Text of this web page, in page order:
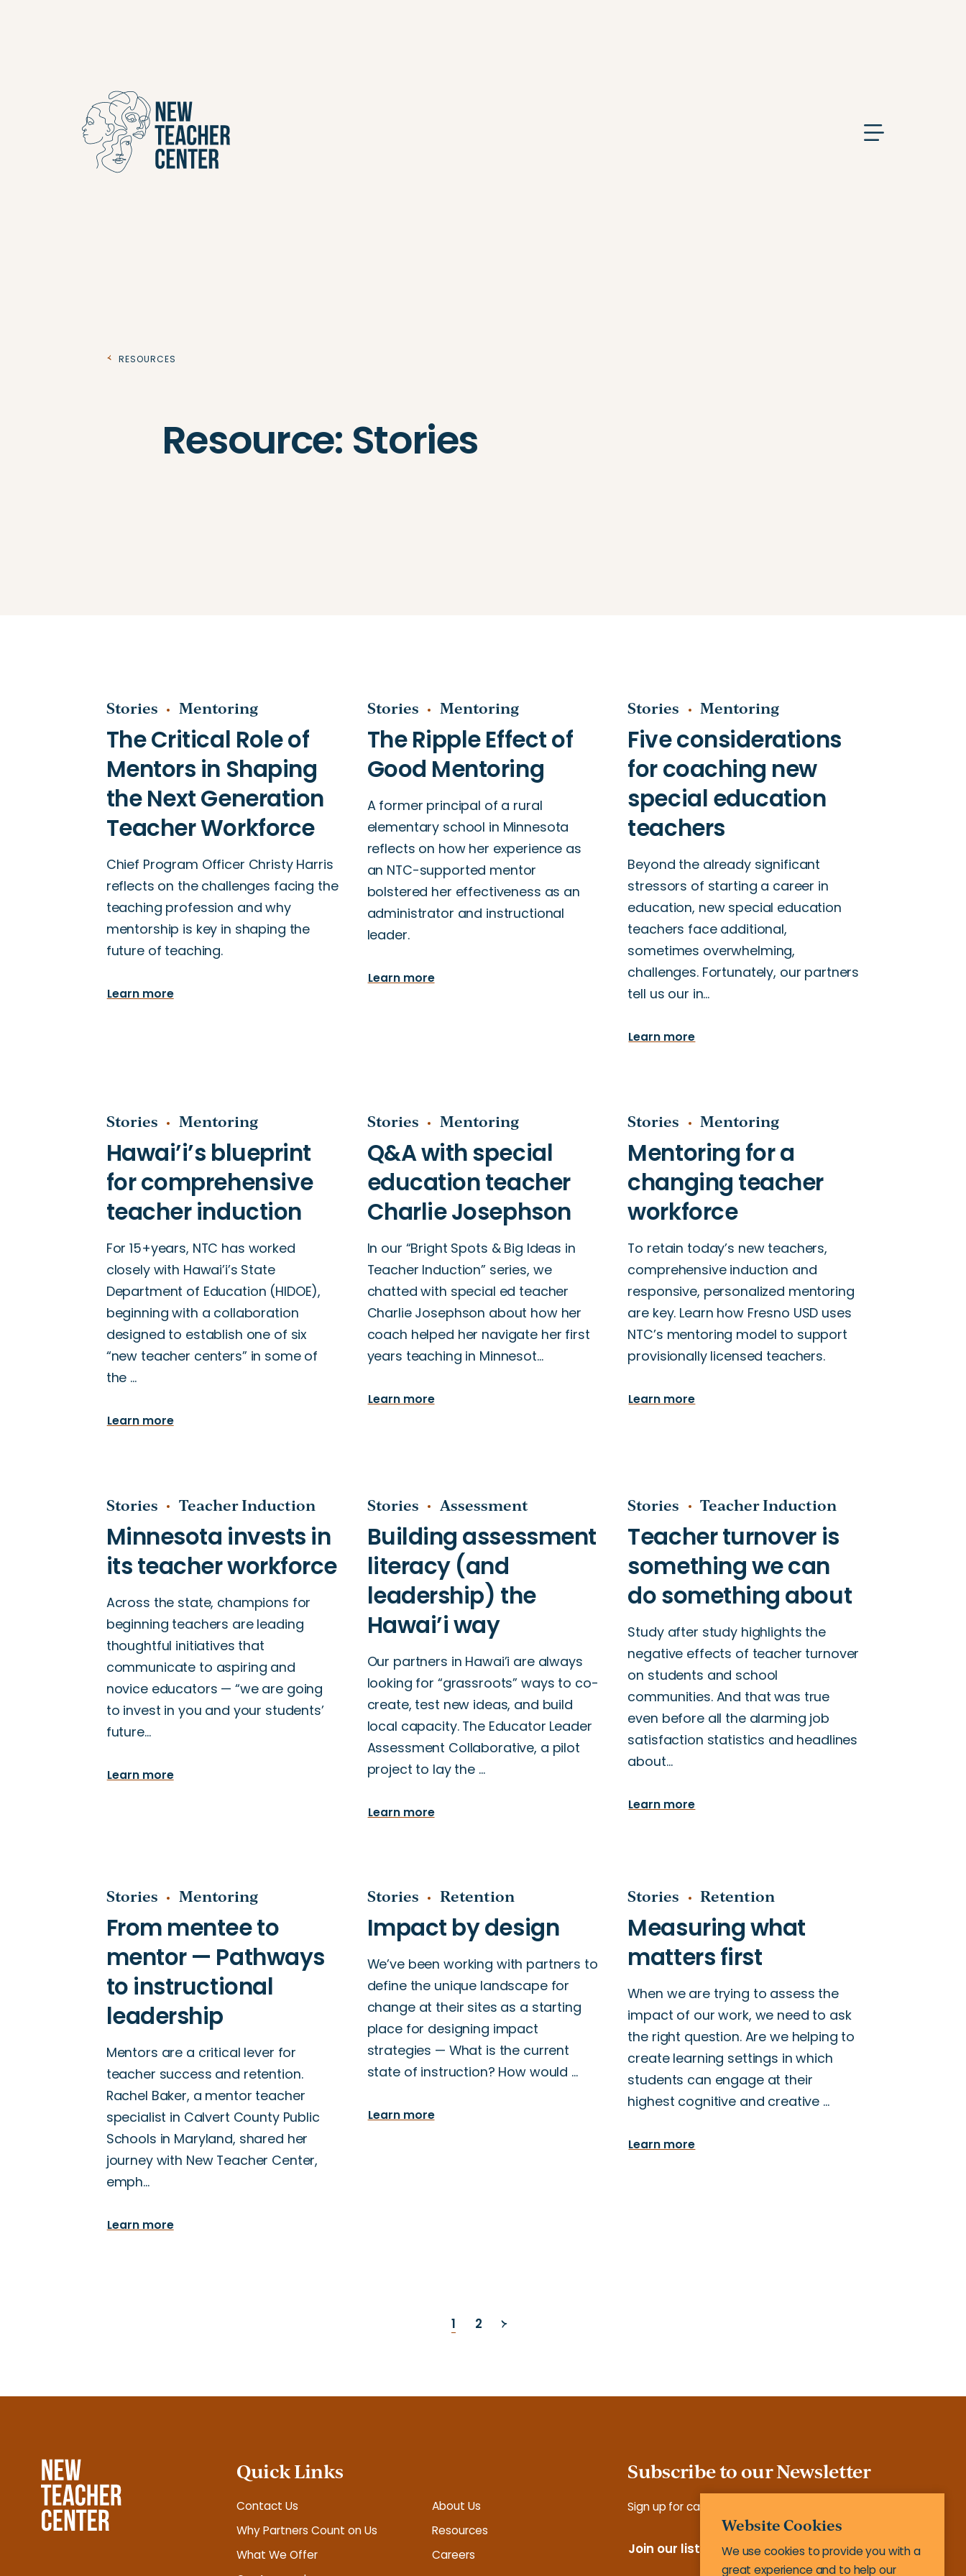
Resources
Stories Mentoring
Chief Program Officer Christy Harris
reflects on the challenges facing the
teaching profession and why
mentorship is key in shaping the
future of teaching.
Learn more
Stories Mentoring
A former principal of a rural
elementary school in Minnesota
reflects on how her experience as
an NTC-supported mentor
bolstered her effectiveness as an
administrator and instructional
leader.
Learn more
Stories Mentoring
Beyond the already significant
stressors of starting a career in
education, new special education
teachers face additional,
sometimes overwhelming,
challenges. Fortunately, our partners
tell us our in…
Learn more
Stories Mentoring
For 15+years, NTC has worked
closely with Hawai’i’s State
Department of Education (HIDOE),
beginning with a collaboration
designed to establish one of six
“new teacher centers” in some of
the …
Learn more
Stories Mentoring
In our “Bright Spots & Big Ideas in
Teacher Induction” series, we
chatted with special ed teacher
Charlie Josephson about how her
coach helped her navigate her first
years teaching in Minnesot…
Learn more
Stories Mentoring
To retain today’s new teachers,
comprehensive induction and
responsive, personalized mentoring
are key. Learn how Fresno USD uses
NTC’s mentoring model to support
provisionally licensed teachers.
Learn more
Stories Teacher Induction
Across the state, champions for
beginning teachers are leading
thoughtful initiatives that
communicate to aspiring and
novice educators — “we are going
to invest in you and your students’
future…
Learn more
Stories Assessment
Our partners in Hawai’i are always
looking for “grassroots” ways to co-
create, test new ideas, and build
local capacity. The Educator Leader
Assessment Collaborative, a pilot
project to lay the …
Learn more
Stories Teacher Induction
Study after study highlights the
negative effects of teacher turnover
on students and school
communities. And that was true
even before all the alarming job
satisfaction statistics and headlines
about…
Learn more
Stories Mentoring
Mentors are a critical lever for
teacher success and retention.
Rachel Baker, a mentor teacher
specialist in Calvert County Public
Schools in Maryland, shared her
journey with New Teacher Center,
emph…
Learn more
Stories Retention
We’ve been working with partners to
define the unique landscape for
change at their sites as a starting
place for designing impact
strategies — What is the current
state of instruction? How would …
Learn more
Stories Retention
When we are trying to assess the
impact of our work, we need to ask
the right question. Are we helping to
create learning settings in which
students can engage at their
highest cognitive and creative …
Learn more
1 2
Quick Links
Contact Us
Why Partners Count on Us
What We Offer
About Us
Resources
Careers
Subscribe to our Newsletter
Sign up for case studies, tools, reports and more.
Join our list
Website Cookies
We use cookies to provide you with a
great experience and to help our